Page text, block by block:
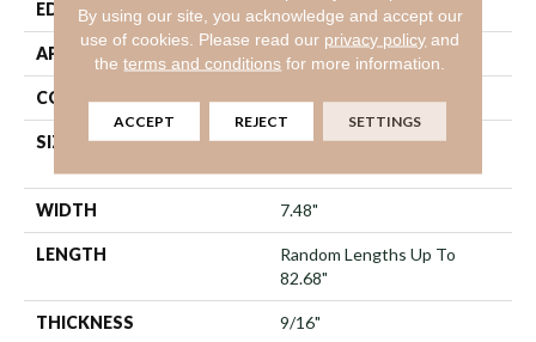
EDGE Micro Bevel
APPLICATION Residential
CORE WOOD
SIZE
Random Lengths Up To
WIDTH 7.48"
LENGTH
Random Lengths Up To
82.68"
THICKNESS 9/16"
By using our site, you acknowledge and accept our
use of cookies. Please read our privacy policy and
theterms and conditions for more information.
ACCEPT REJECT SETTINGS